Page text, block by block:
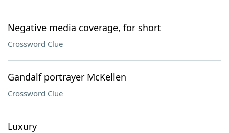
Negative media coverage, for short
Crossword Clue
Gandalf portrayer McKellen
Crossword Clue
Luxury